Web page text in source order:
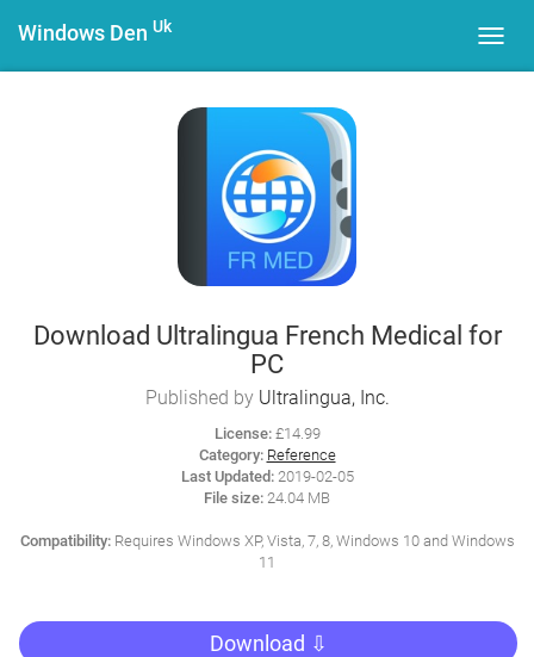
Windows Den Uk
Download Ultralingua French Medical for
PC
Published by Ultralingua, Inc.
License:£14.99
Category: Reference
Last Updated:2019-02-05
File size: 24.04 MB
Compatibility:Requires Windows XP, Vista, 7, 8, Windows 10 and Windows
11
Download ⇩